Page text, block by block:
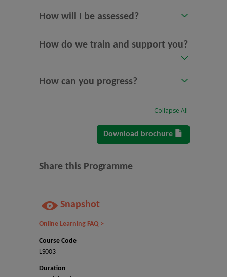
How will I be assessed?
How do we train and support you?
How can you progress?
Collapse All
Download brochure
Share this Programme
Snapshot
Online Learning FAQ >
Course Code
LS003
Duration